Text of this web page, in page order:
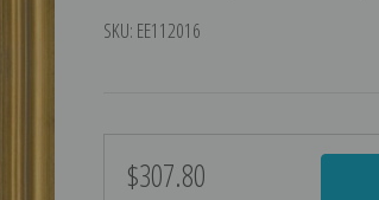
SKU: EE112016
$307.80
Current